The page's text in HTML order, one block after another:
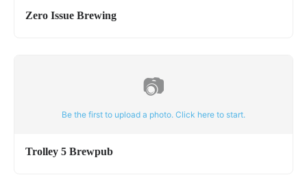
Zero Issue Brewing
📷
Be the first to upload a photo. Click here to start.
Trolley 5 Brewpub